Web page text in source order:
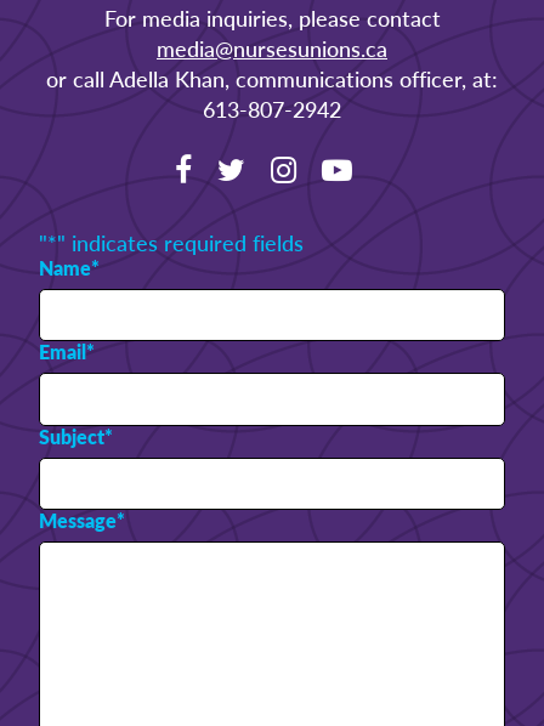
For media inquiries, please contact
media@nursesunions.ca
or call Adella Khan, communications officer, at:
613-807-2942
"*" indicates required fields
Name*
Email*
Subject*
Message*